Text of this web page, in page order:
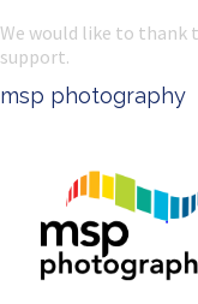
We would like to thank
support.
msp photography